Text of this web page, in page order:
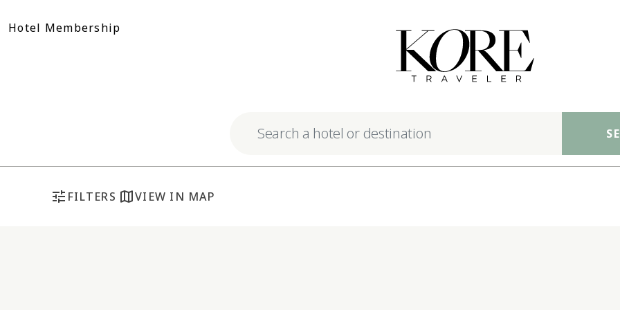
toHotel Membership
Explore responsible luxury hotels
tune FILTERS mapVIEW IN MAP